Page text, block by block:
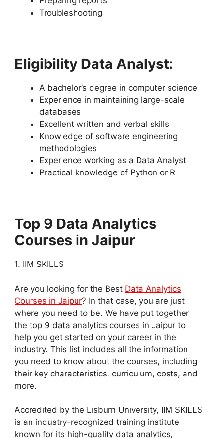
Troubleshooting
Eligibility Data Analyst:
A bachelor’s degree in computer science
Experience in maintaining large-scale
databases
Excellent written and verbal skills
Knowledge of software engineering
methodologies
Experience working as a Data Analyst
Practical knowledge of Python or R
Top 9 Data Analytics
Courses in Jaipur
1. IIM SKILLS
Are you looking for the Best Data Analytics
Courses in Jaipur? In that case, you are just
where you need to be. We have put together
the top 9 data analytics courses in Jaipur to
help you get started on your career in the
industry. This list includes all the information
you need to know about the courses, including
their key characteristics, curriculum, costs, and
more.
Accredited by the Lisburn University, IIM SKILLS
is an industry-recognized training institute
known for its high-quality data analytics,